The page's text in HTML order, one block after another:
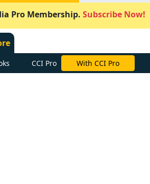
Pro Membership. Subscribe Now!
CCI Pro With CCI Pro